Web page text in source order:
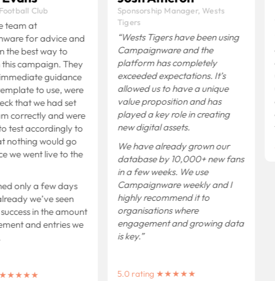
Club
team at
for advice and
the best way to
campaign. They
guidance
to use, were
that we had set
correctly and were
test accordingly to
nothing would go
we went live to the
only a few days
we’ve seen
in the amount
and entries we
★★★★★
Sponsorship Manager, Wests
Tigers
“Wests Tigers have been using
Campaignware and the
platform has completely
exceeded expectations.It’s
allowed us to have a unique
value proposition and has
played a key role in creating
new digital assets.
We have already grown our
database by 10,000+ new fans
in a few weeks.We use
Campaignware weekly and I
highly recommend it to
organisations where
engagement and growing data
is key.”
5.0 rating ★★★★★